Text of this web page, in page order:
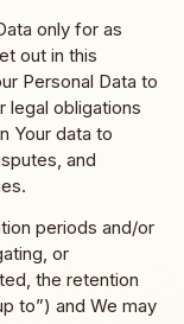
only for as
out in this
Personal Data to
legal obligations
Your data to
and
periods and/or
or
the retention
to”) and We may